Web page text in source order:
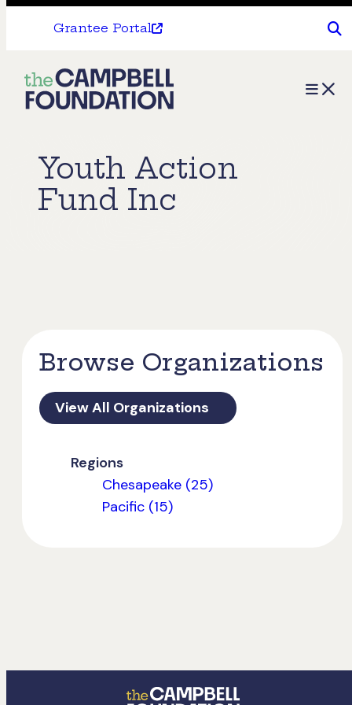
Grantee Portal
The
Campbell
Menu
Youth Action
Fund Inc
Browse Organizations
View All Organizations
Regions
Chesapeake (25)
Pacific (15)